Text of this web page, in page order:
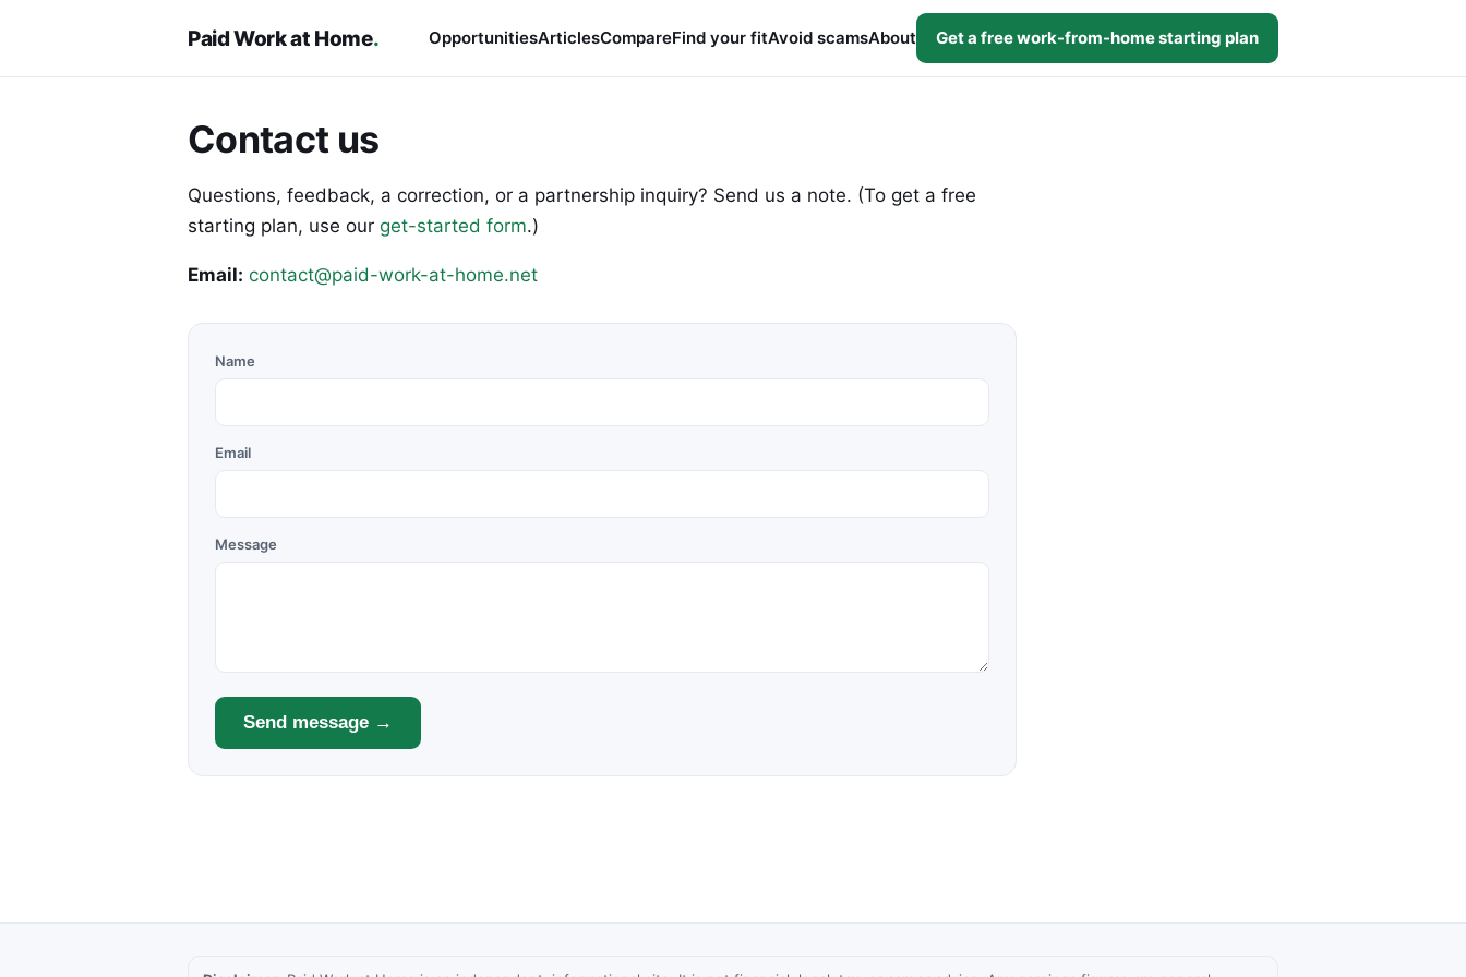
Paid Work at Home. OpportunitiesArticlesCompareFind your fitAvoid scamsAbout Get a free work-from-home starting plan
Contact us
Questions, feedback, a correction, or a partnership inquiry? Send us a note. (To get a free
starting plan, use our get-started form.)
Email: contact@paid-work-at-home.net
Name
Email
Message
Send message →